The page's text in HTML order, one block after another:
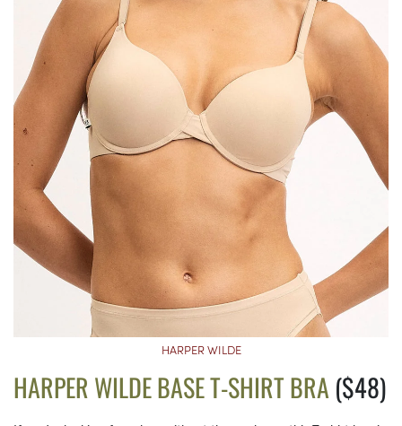
HARPER WILDE
HARPER WILDE BASE T-SHIRT BRA ($48)